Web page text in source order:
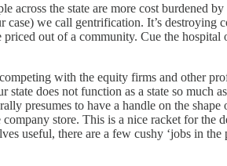
the state are more cost burdened
we call gentrification. It’s destroying
out of a community. Cue the hospital
with the equity firms and other
state does not function as a state so much
presumes to have a handle on the
store. This is a nice racket for
useful, there are a few cushy ‘jobs in